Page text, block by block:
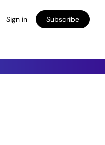
Sign in Subscribe